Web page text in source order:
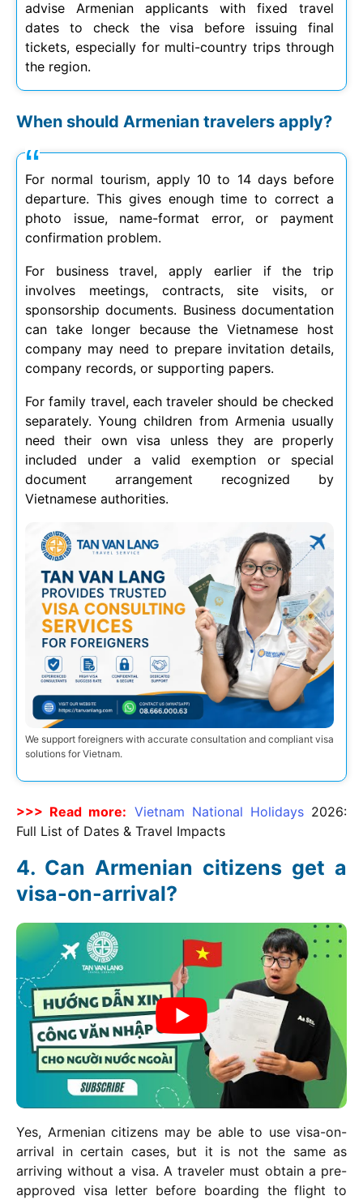
advise Armenian applicants with fixed travel
dates to check the visa before issuing final
tickets, especially for multi-country trips through
the region.
When should Armenian travelers apply?
For normal tourism, apply 10 to 14 days before
departure. This gives enough time to correct a
photo issue, name-format error, or payment
confirmation problem.
For business travel, apply earlier if the trip
involves meetings, contracts, site visits, or
sponsorship documents. Business documentation
can take longer because the Vietnamese host
company may need to prepare invitation details,
company records, or supporting papers.
For family travel, each traveler should be checked
separately. Young children from Armenia usually
need their own visa unless they are properly
included under a valid exemption or special
document arrangement recognized by
Vietnamese authorities.
We support foreigners with accurate consultation and compliant visa
solutions for Vietnam.
>>> Read more: Vietnam National Holidays 2026:
Full List of Dates & Travel Impacts
Can Armenian citizens get a
visa-on-arrival?
Yes, Armenian citizens may be able to use visa-on-
arrival in certain cases, but it is not the same as
arriving without a visa. A traveler must obtain a pre-
approved visa letter before boarding the flight to